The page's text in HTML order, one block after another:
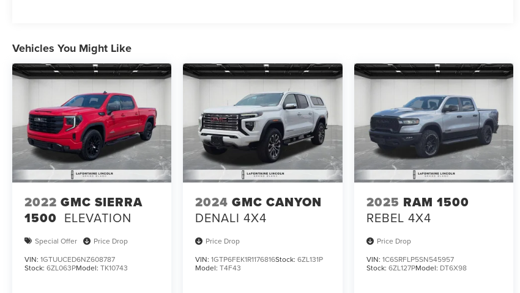
Vehicles You Might Like
2022 GMC SIERRA
1500 ELEVATION
Special Offer
Price Drop
VIN: 1GTUUCED6NZ608787
Stock: 6ZL063PModel: TK10743
2024 GMC CANYON
DENALI 4X4
Price Drop
VIN:1GTP6FEK1R1176816Stock:6ZL131P
Model:T4F43
2025 RAM 1500
REBEL 4X4
Price Drop
VIN: 1C6SRFLP5SN545957
Stock: 6ZL127PModel: DT6X98